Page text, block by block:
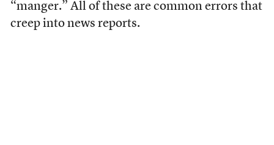
“manger.” All of these are common errors that
creep into news reports.